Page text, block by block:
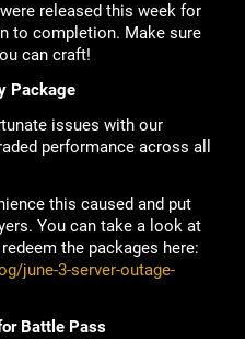
released this week for
to completion. Make sure
can craft!
Package
issues with our
performance across all
this caused and put
You can take a look at
the packages here:
june-3-server-outage-
Battle Pass